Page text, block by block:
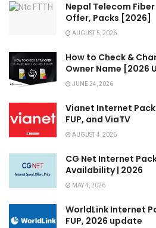
Nepal Telecom
Offer, Packs [2026]
AUGUST 5, 2026
How to Check &
Owner Name [2026
JUNE 24, 2026
Vianet Internet
FUP, and ViaTV
AUGUST 4, 2026
CG Net Internet
Availability | 2026
MAY 4, 2026
WorldLink Internet
FUP, 2026 update